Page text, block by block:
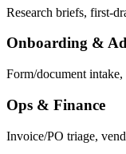
Research briefs, first-
Onboarding &
Form/document intake,
Ops & Finance
Invoice/PO triage,